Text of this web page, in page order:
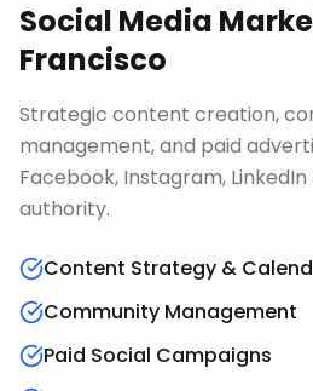
Social Media
Francisco
Strategic content creation,
management, and paid
Facebook, Instagram,
authority.
Content Strategy &
Community Management
Paid Social Campaigns